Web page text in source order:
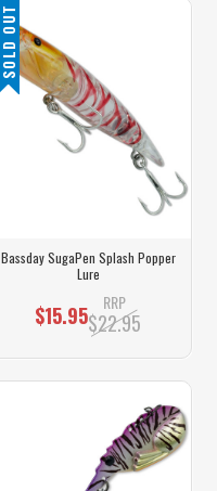
SOLD OUT
Bassday SugaPen Splash Popper
Lure
$15.95 RRP
$22.95